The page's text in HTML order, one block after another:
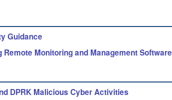
Guidance
Remote Monitoring and Management Software
DPRK Malicious Cyber Activities